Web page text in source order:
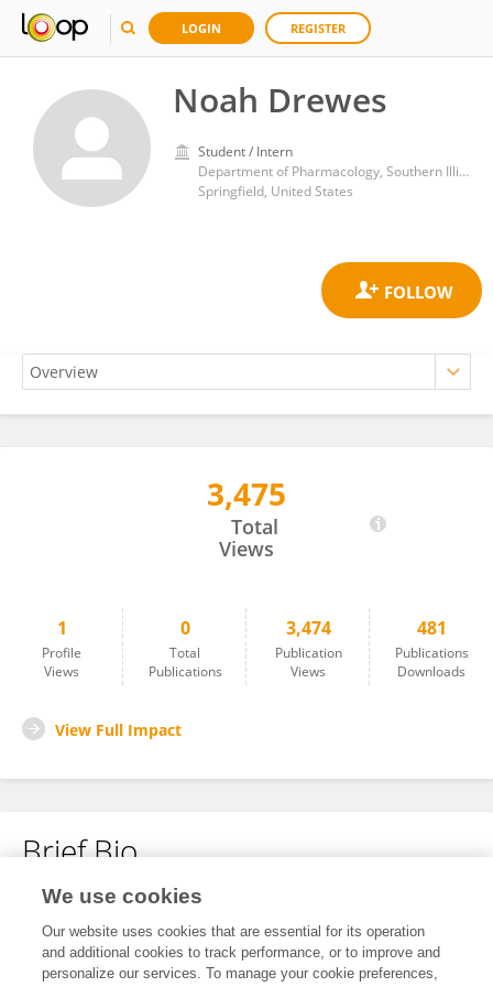
LOGIN REGISTER
Noah Drewes
Student / Intern
Department of Pharmacology, Southern Illinois University School of Medicine
Springfield, United States
3,475
Total
Views
1
Profile
Views
0
Total
Publications
3,474
Publication
Views
481
Publications
Downloads
View Full Impact
Brief Bio
No content to display.
We use cookies
Our website uses cookies that are essential for its operation
and additional cookies to track performance, or to improve and
personalize our services. To manage your cookie preferences,